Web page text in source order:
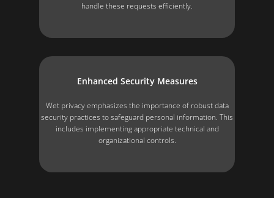
handle these requests efficiently.
Enhanced Security Measures
Wet privacy emphasizes the importance of robust data
security practices to safeguard personal information. This
includes implementing appropriate technical and
organizational controls.